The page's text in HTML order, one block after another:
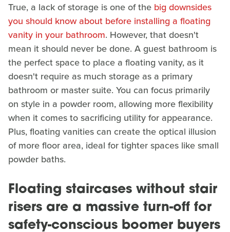
True, a lack of storage is one of the big downsides
you should know about before installing a floating
vanity in your bathroom. However, that doesn't
mean it should never be done. A guest bathroom is
the perfect space to place a floating vanity, as it
doesn't require as much storage as a primary
bathroom or master suite. You can focus primarily
on style in a powder room, allowing more flexibility
when it comes to sacrificing utility for appearance.
Plus, floating vanities can create the optical illusion
of more floor area, ideal for tighter spaces like small
powder baths.
Floating staircases without stair
risers are a massive turn-off for
safety-conscious boomer buyers